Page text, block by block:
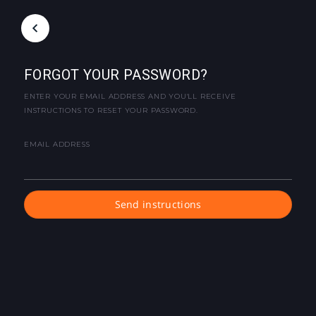
FORGOT YOUR PASSWORD?
ENTER YOUR EMAIL ADDRESS AND YOU'LL RECEIVE
INSTRUCTIONS TO RESET YOUR PASSWORD.
EMAIL ADDRESS
Send instructions